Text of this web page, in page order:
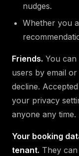
nudges.
Whether you
Friends. You can
users by email
decline.
your privacy
anyone any time.
Your booking
tenant. They